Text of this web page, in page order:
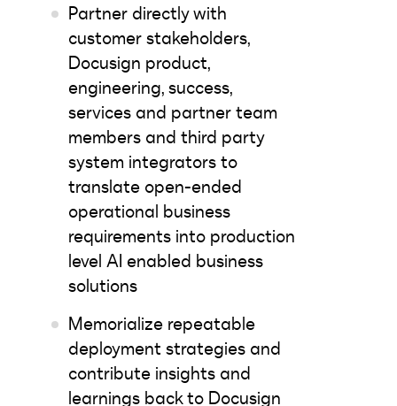
Partner directly with
customer stakeholders,
Docusign product,
engineering, success,
services and partner team
members and third party
system integrators to
translate open-ended
operational business
requirements into production
level AI enabled business
solutions
Memorialize repeatable
deployment strategies and
contribute insights and
learnings back to Docusign